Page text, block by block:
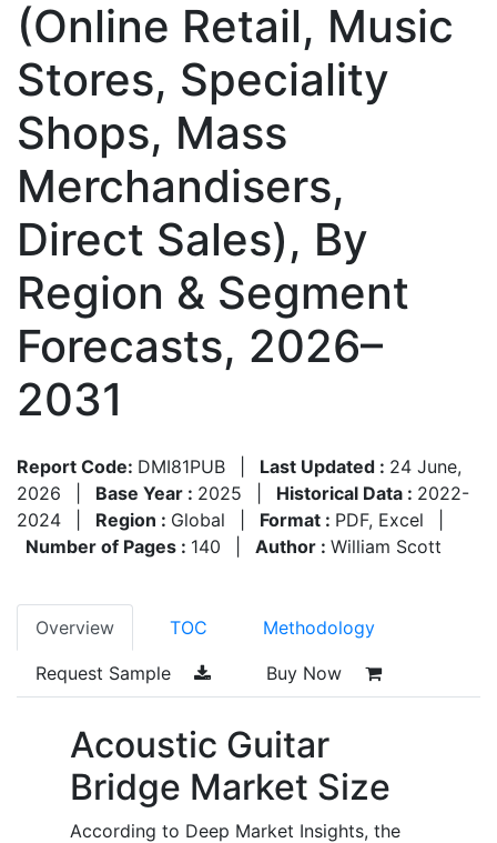
(Online Retail, Music
Stores, Speciality
Shops, Mass
Merchandisers,
Direct Sales), By
Region & Segment
Forecasts, 2026–
2031
Report Code: DMI81PUB Last Updated : 24 June,
2026
Base Year : 2025 Historical Data : 2022-
2024
Region : Global Format : PDF, Excel
Number of Pages : 140 Author : William Scott
Overview TOC Methodology
Request Sample Buy Now
Acoustic Guitar
Bridge Market Size
According to Deep Market Insights, the